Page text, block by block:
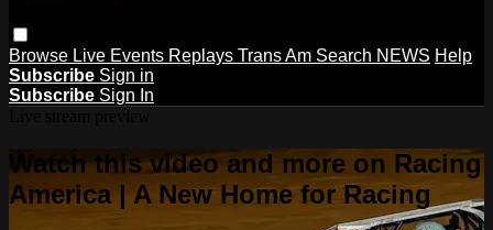
Browse Live Events Replays Trans Am Search NEWS Help
Subscribe Sign in
Subscribe Sign In
Watch this video and more on Racing
America | A New Home for Racing